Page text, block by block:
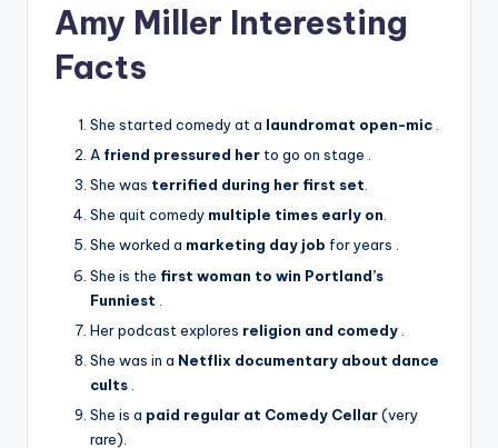
Amy Miller Interesting
Facts
She started comedy at a laundromat open-mic
A friend pressured her to go on stage
She was terrified during her first set
She quit comedy multiple times early on.
She worked a marketing day job for years .
She is the first woman to win Portland’s
Funniest
Her podcast explores religion and comedy
She was in a Netflix documentary about dance
cults
She is a paid regular at Comedy Cellar(very
rare).